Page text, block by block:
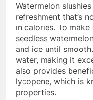
Watermelon
refreshment that’s
in calories. To
seedless
and ice until
water, making it
also provides
lycopene, which is
properties.